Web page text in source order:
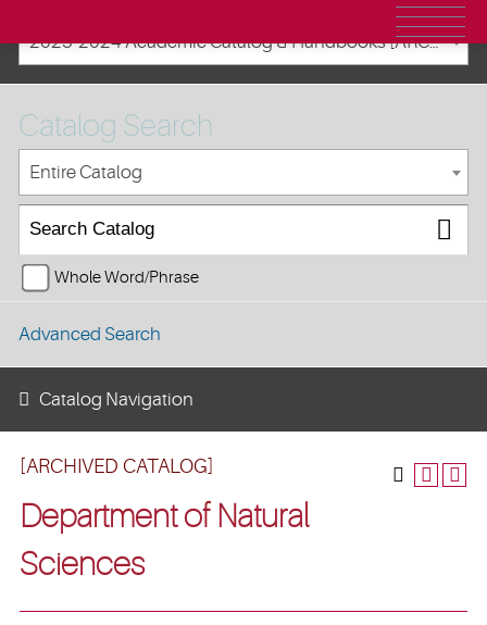
2023-2024 Academic Catalog & Handbooks [ARCHIVED CATALOG]
[ARCHIVED CATALOG]
Department of Natural
Sciences
Catalog Search
Entire Catalog
Whole Word/Phrase
Advanced Search
Catalog Navigation